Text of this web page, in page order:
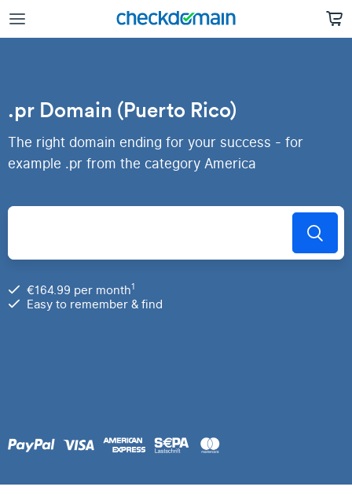
.pr Domain (Puerto Rico)
The right domain ending for your success - for
example .pr from the category America
€164.99 per month1
Easy to remember & find